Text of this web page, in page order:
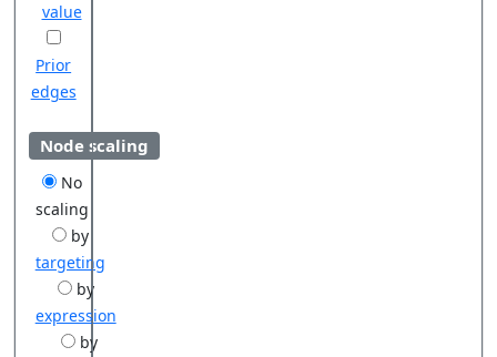
value
Prior
edges
Node scaling
No
scaling
by
targeting
by
expression
by